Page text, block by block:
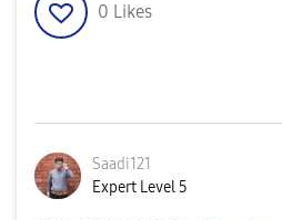
0 Likes
Saadi121
Expert Level 5